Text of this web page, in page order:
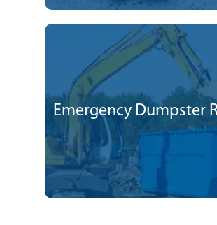
Emergency Dumpster